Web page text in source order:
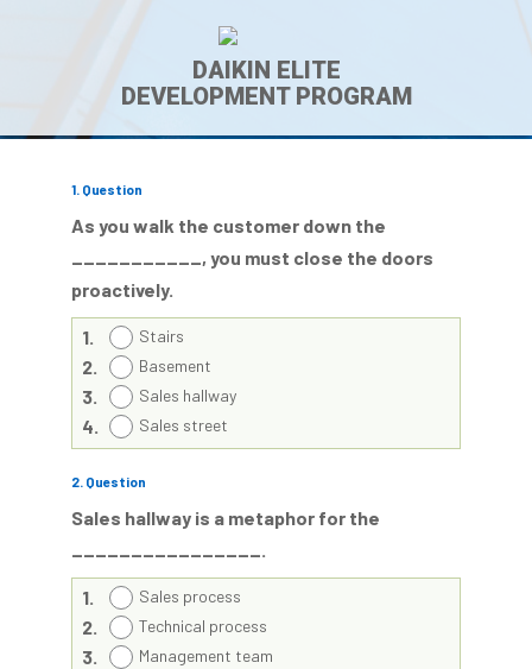
DAIKIN ELITE
DEVELOPMENT PROGRAM
1. Question
As you walk the customer down the
___________, you must close the doors
proactively.
1. Stairs
2. Basement
3. Sales hallway
4. Sales street
2. Question
Sales hallway is a metaphor for the
________________.
1. Sales process
2. Technical process
3. Management team